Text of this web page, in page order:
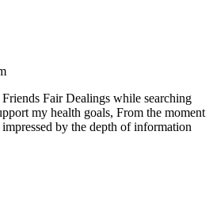
Fair Dealings while searching
my health goals, From the moment
by the depth of information